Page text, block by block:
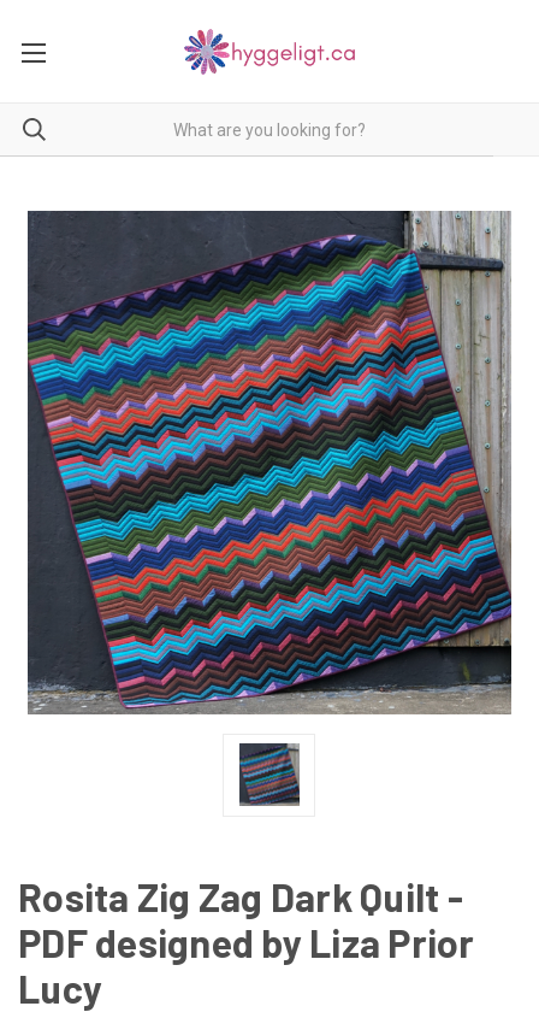
Rosita Zig Zag Dark Quilt -
PDF designed by Liza Prior
Lucy